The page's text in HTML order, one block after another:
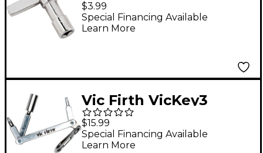
$3.99
Special Financing Available
Learn More
Vic Firth VicKey3
Multi-Tool Drum Key
$15.99
Special Financing Available
Learn More